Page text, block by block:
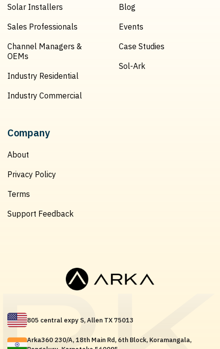
Solar Installers
Sales Professionals
Channel Managers &
OEMs
Industry Residential
Industry Commercial
Blog
Events
Case Studies
Sol-Ark
Company
About
Privacy Policy
Terms
Support Feedback
805 central expy S, Allen TX 75013
Arka360 230/A, 18th Main Rd, 6th Block, Koramangala,